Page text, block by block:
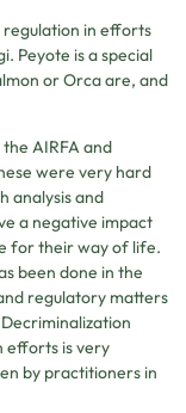
regulation in efforts
Peyote is a special
or Orca are, and
AIRFA and
were very hard
analysis and
a negative impact
for their way of life.
been done in the
regulatory matters
efforts is very
by practitioners in